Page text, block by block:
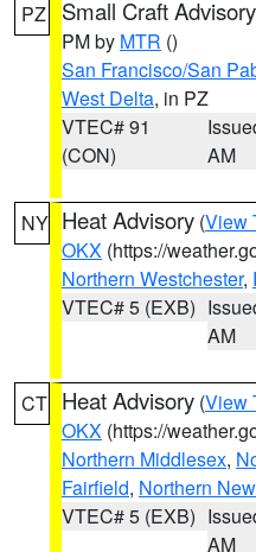
PZ Small Craft Advisory
PM by MTR ()
San Francisco/San
West Delta, in PZ
VTEC# 91
(CON)
AM
NY Heat Advisory (View
OKX (https://
Northern Westchester,
VTEC# 5 (EXB)
AM
CT Heat Advisory (View
OKX (https://
Northern Middlesex,
Fairfield, Northern
VTEC# 5 (EXB)
AM